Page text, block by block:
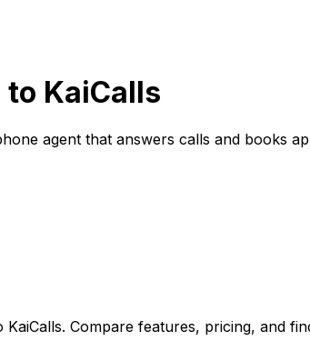
KaiCalls
agent that answers calls and books
KaiCalls. Compare features, pricing, and